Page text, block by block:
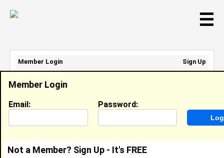
☰
Member Login
Email: Password:
Not a Member? Sign Up - It's FREE
Member Login
Sign Up
Email Address:
Password: